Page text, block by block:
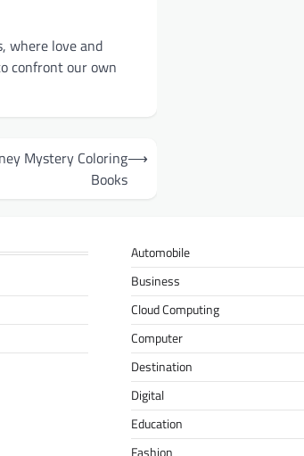
where love and
confront our own
Mystery Coloring
Books
⟶
Automobile
Business
Cloud Computing
Computer
Destination
Digital
Education